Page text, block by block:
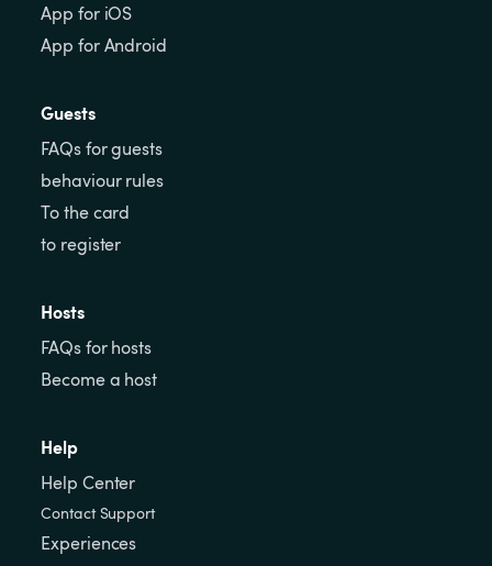
App for iOS
App for Android
Guests
FAQs for guests
behaviour rules
To the card
to register
Hosts
FAQs for hosts
Become a host
Help
Help Center
Contact Support
Experiences